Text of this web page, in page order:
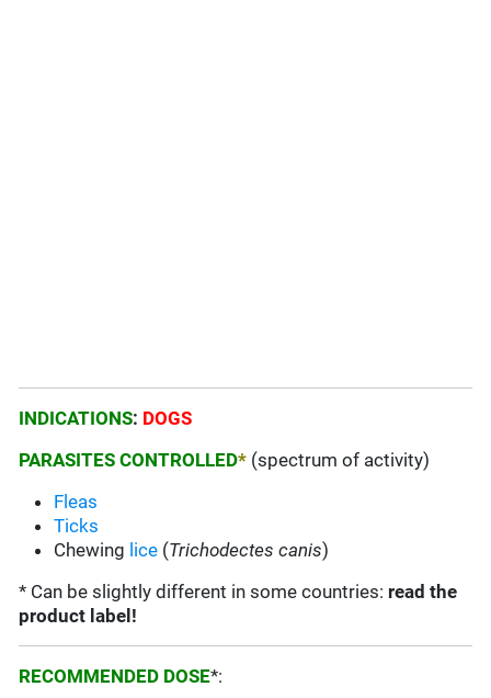
INDICATIONS: DOGS
PARASITES CONTROLLED* (spectrum of activity)
Fleas
Ticks
Chewing lice (Trichodectes canis)
* Can be slightly different in some countries: read the
product label!
RECOMMENDED DOSE*: